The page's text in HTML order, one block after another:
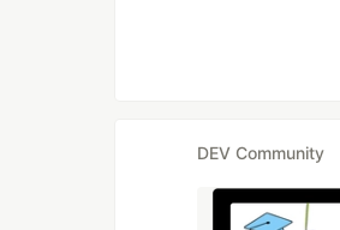
DEV Community